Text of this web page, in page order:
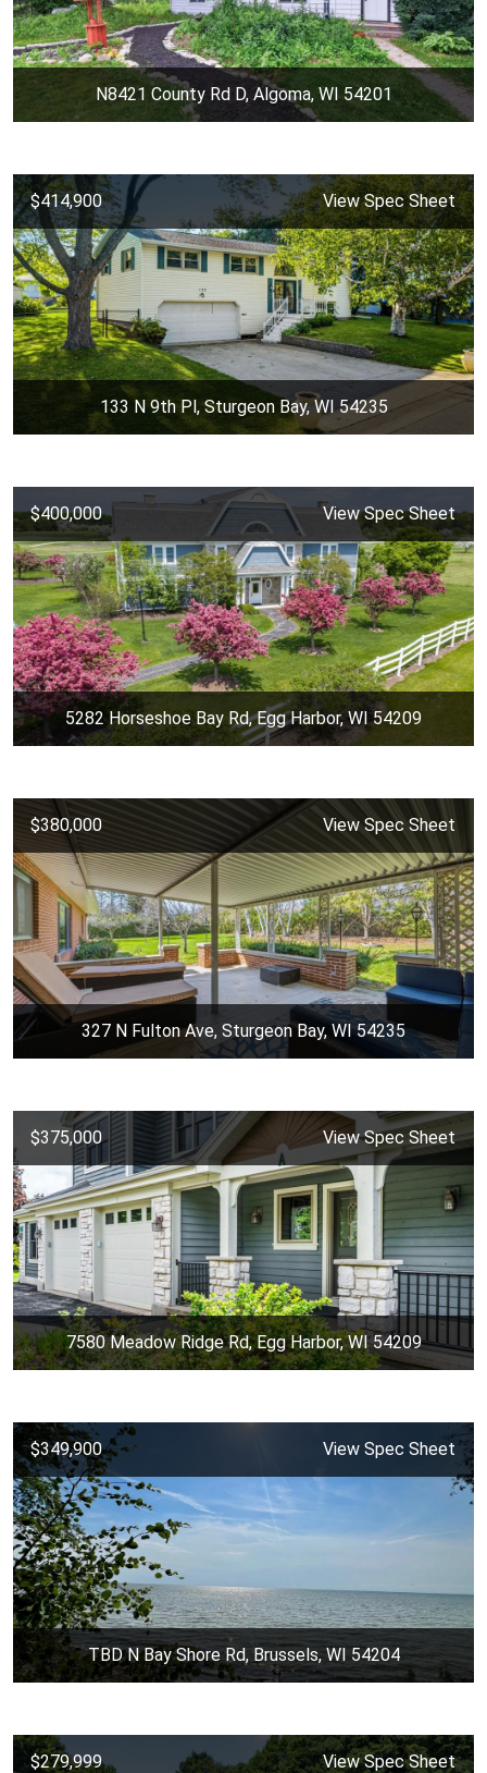
N8421 County Rd D, Algoma, WI 54201
$414,900 View Spec Sheet
133 N 9th Pl, Sturgeon Bay, WI 54235
$400,000 View Spec Sheet
5282 Horseshoe Bay Rd, Egg Harbor, WI 54209
$380,000 View Spec Sheet
327 N Fulton Ave, Sturgeon Bay, WI 54235
$375,000 View Spec Sheet
7580 Meadow Ridge Rd, Egg Harbor, WI 54209
$349,900 View Spec Sheet
TBD N Bay Shore Rd, Brussels, WI 54204
$279,999 View Spec Sheet